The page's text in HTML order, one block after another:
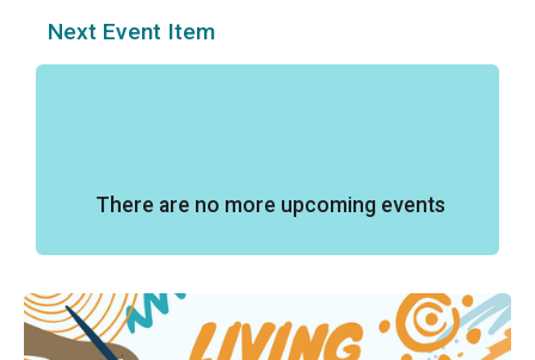
Next Event Item
There are no more upcoming events